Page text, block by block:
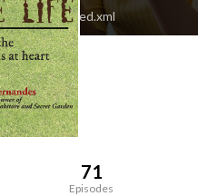
feed.xml
71
Episodes